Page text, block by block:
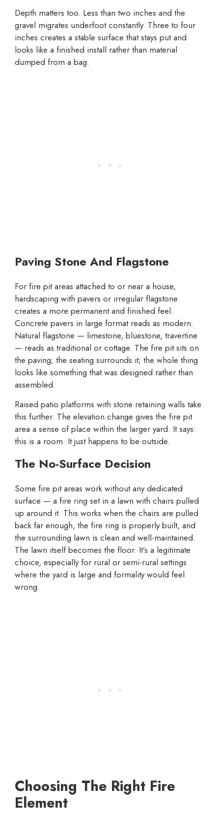
Depth matters too. Less than two inches and the
gravel migrates underfoot constantly. Three to four
inches creates a stable surface that stays put and
looks like a finished install rather than material
dumped from a bag.
Paving Stone And Flagstone
For fire pit areas attached to or near a house,
hardscaping with pavers or irregular flagstone
creates a more permanent and finished feel.
Concrete pavers in large format reads as modern.
Natural flagstone — limestone, bluestone, travertine
— reads as traditional or cottage. The fire pit sits on
the paving; the seating surrounds it; the whole thing
looks like something that was designed rather than
assembled.
Raised patio platforms with stone retaining walls take
this further. The elevation change gives the fire pit
area a sense of place within the larger yard. It says:
this is a room. It just happens to be outside.
The No-Surface Decision
Some fire pit areas work without any dedicated
surface — a fire ring set in a lawn with chairs pulled
up around it. This works when the chairs are pulled
back far enough, the fire ring is properly built, and
the surrounding lawn is clean and well-maintained.
The lawn itself becomes the floor. It’s a legitimate
choice, especially for rural or semi-rural settings
where the yard is large and formality would feel
wrong.
Choosing The Right Fire
Element